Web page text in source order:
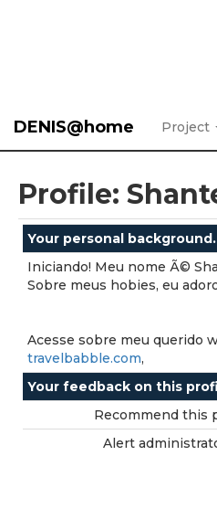
DENIS@home Project
Profile:
Your personal background.
Iniciando! Meu nome Ã©
Sobre meus hobies, eu
Acesse sobre meu querido
travelbabble.com,
Your feedback on this
Recommend this
Alert